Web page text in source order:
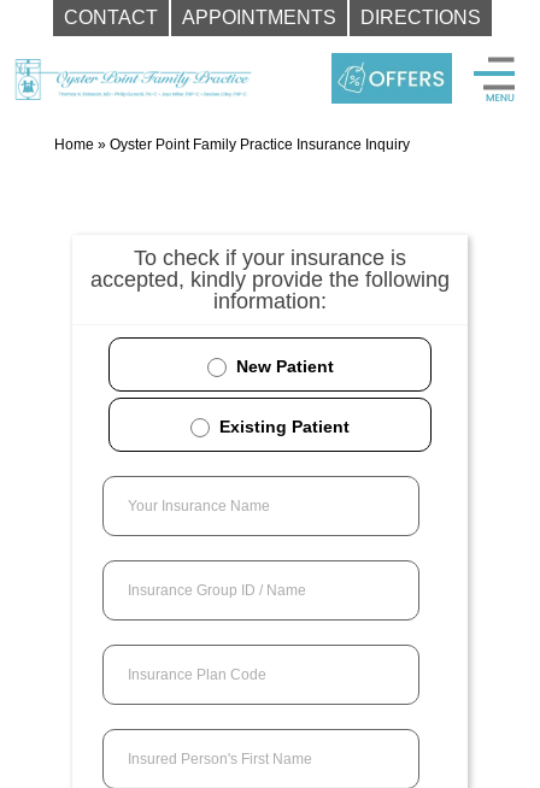
CONTACT APPOINTMENTS DIRECTIONS
content
Home » Oyster Point Family Practice Insurance Inquiry